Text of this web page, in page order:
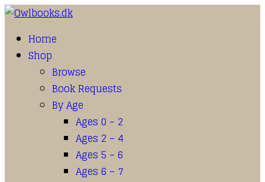
Home
Shop
Browse
Book Requests
By Age
Ages 0 – 2
Ages 2 – 4
Ages 5 – 6
Ages 6 – 7